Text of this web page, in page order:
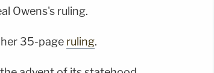
Owens's ruling.
35-page ruling.